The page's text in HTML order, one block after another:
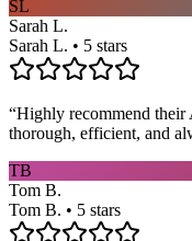
SL
Sarah L.
Sarah L. • 5 stars
“Highly recommend their
thorough, efficient, and
TB
Tom B.
Tom B. • 5 stars